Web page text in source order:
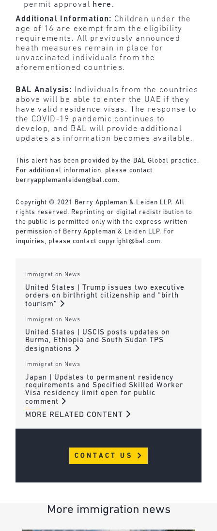
permit approval here .
Additional Information: Children under the
age of 16 are exempt from the eligibility
requirements. All previously announced
heath measures remain in place for
unvaccinated individuals from the
aforementioned countries.
BAL Analysis: Individuals from the countries
above will be able to enter the UAE if they
have valid residence visas. The response to
the COVID-19 pandemic continues to
develop, and BAL will provide additional
updates as information becomes available.
This alert has been provided by the BAL Global practice.
For additional information, please contact
berryapplemanleiden@bal.com.
Copyright © 2021 Berry Appleman & Leiden LLP. All
rights reserved. Reprinting or digital redistribution to
the public is permitted only with the express written
permission of Berry Appleman & Leiden LLP. For
inquiries, please contact copyright@bal.com.
Immigration News
United States | Trump issues two executive
orders on birthright citizenship and “birth
tourism”
Immigration News
United States | USCIS posts updates on
Burma, Ethiopia and South Sudan TPS
designations
Immigration News
Japan | Updates to permanent residency
requirements and Specified Skilled Worker
Visa residency limit open for public
comment
MORE RELATED CONTENT
CONTACT US
More immigration news